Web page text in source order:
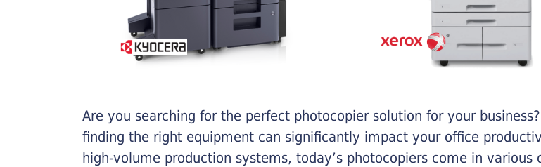
Are you searching for the perfect photocopier solution for your
finding the right equipment can significantly impact your office
high-volume production systems, today’s photocopiers come in